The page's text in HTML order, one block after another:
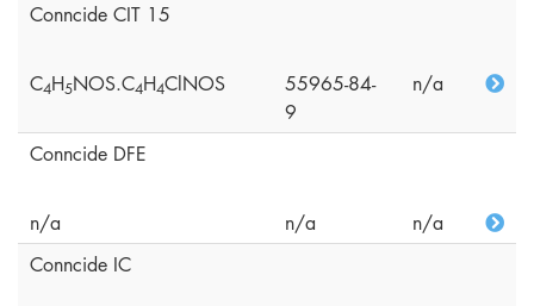
Conncide CIT 15
C4H5NOS.C4H4ClNOS
55965-84-
9
n/a
Conncide DFE
n/a n/a
n/a
Conncide IC